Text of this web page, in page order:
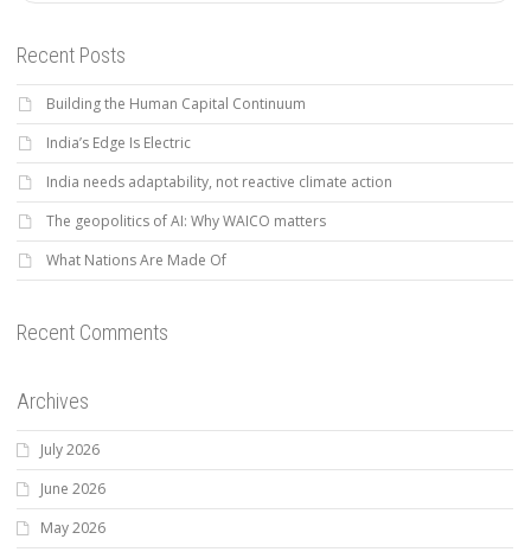
Recent Posts
Building the Human Capital Continuum
India’s Edge Is Electric
India needs adaptability, not reactive climate action
The geopolitics of AI: Why WAICO matters
What Nations Are Made Of
Recent Comments
Archives
July 2026
June 2026
May 2026